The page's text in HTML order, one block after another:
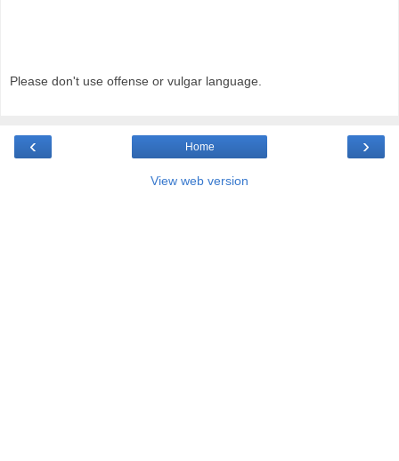
Please don't use offense or vulgar language.
‹ ›
Home
View web version